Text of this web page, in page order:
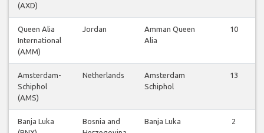
(AXD)
Queen Alia
International
(AMM)
Jordan
Amman Queen
Alia
10
Amsterdam-
Schiphol
(AMS)
Netherlands
Amsterdam
Schiphol
13
Banja Luka
Bosnia and
Banja Luka 2